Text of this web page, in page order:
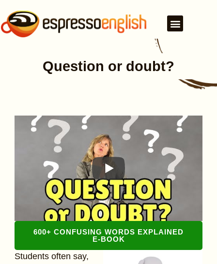
Question or doubt?
600+ CONFUSING WORDS EXPLAINED
E-BOOK
Students often say,